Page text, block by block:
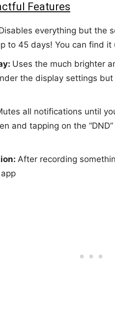
Features
everything but the
to 45 days! You can find
Uses the much brighter
the display settings
all notifications until
and tapping on the
After recording